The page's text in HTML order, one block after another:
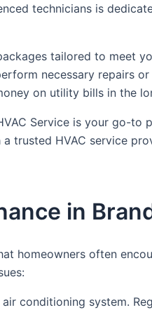
technicians is
tailored to meet
necessary repairs
on utility bills in the
Service is your go-to
trusted HVAC service
in
homeowners often
conditioning system.